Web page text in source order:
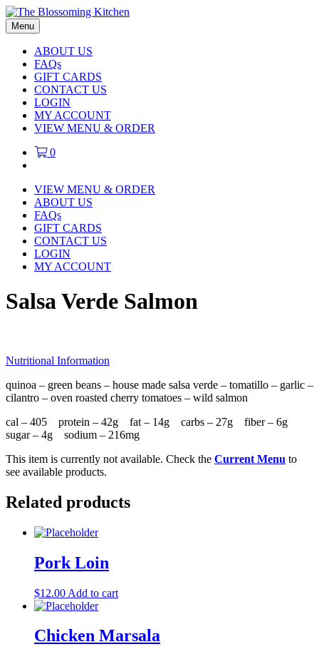
Menu
ABOUT US
FAQs
GIFT CARDS
CONTACT US
LOGIN
MY ACCOUNT
VIEW MENU & ORDER
0
VIEW MENU & ORDER
ABOUT US
FAQs
GIFT CARDS
CONTACT US
LOGIN
MY ACCOUNT
Salsa Verde Salmon
Nutritional Information
quinoa – green beans – house made salsa verde – tomatillo – garlic –
cilantro – oven roasted cherry tomatoes – wild salmon
cal – 405 protein – 42g fat – 14g carbs – 27g fiber – 6g
sugar – 4g sodium – 216mg
This item is currently not available. Check the Current Menu to
see available products.
Related products
Pork Loin
$12.00 Add to cart
Chicken Marsala